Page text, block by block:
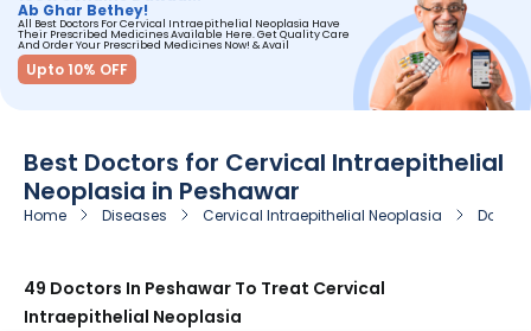
Ab Ghar Bethey!
All Best Doctors For Cervical Intraepithelial Neoplasia Have
Their Prescribed Medicines Available Here. Get Quality Care
And Order Your Prescribed Medicines Now! & Avail
Upto 10% OFF
Best Doctors for Cervical Intraepithelial
Neoplasia in Peshawar
Home Diseases Cervical Intraepithelial Neoplasia
49 Doctors In Peshawar To Treat Cervical
Intraepithelial Neoplasia